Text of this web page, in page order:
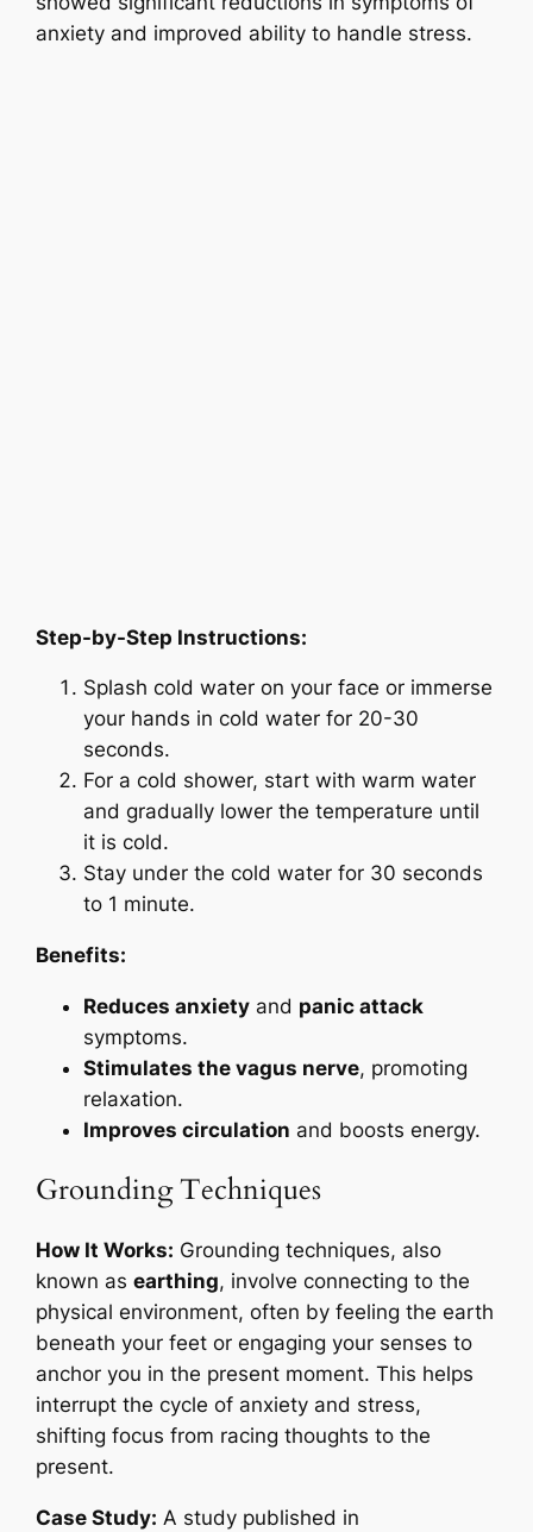
anxiety and improved ability to handle stress.
Step-by-Step Instructions:
Splash cold water on your face or immerse
your hands in cold water for 20-30
seconds.
For a cold shower, start with warm water
and gradually lower the temperature until
it is cold.
Stay under the cold water for 30 seconds
to 1 minute.
Benefits:
Reduces anxiety and panic attack
symptoms.
Stimulates the vagus nerve, promoting
relaxation.
Improves circulation and boosts energy.
Grounding Techniques
How It Works: Grounding techniques, also
known asearthing, involve connecting to the
physical environment, often by feeling the earth
beneath your feet or engaging your senses to
anchor you in the present moment. This helps
interrupt the cycle of anxiety and stress,
shifting focus from racing thoughts to the
present.
Case Study: A study published in